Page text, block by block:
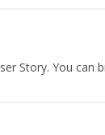
Story. You can